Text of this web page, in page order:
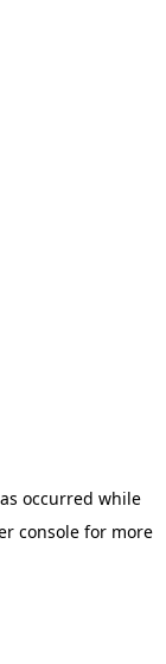
occurred while
console for more